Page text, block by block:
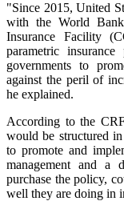
"Since 2015, United
with the World
Insurance Facility
parametric
governments to
against the peril of
he explained.
According to the
would be structured
to promote and
management and a
purchase the policy,
well they are doing in